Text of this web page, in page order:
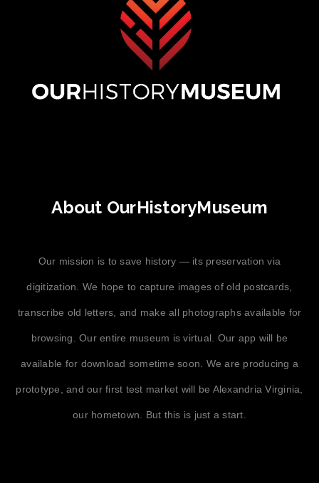
About OurHistoryMuseum
Our mission is to save history — its preservation via
digitization. We hope to capture images of old postcards,
transcribe old letters, and make all photographs available for
browsing. Our entire museum is virtual. Our app will be
available for download sometime soon. We are producing a
prototype, and our first test market will be Alexandria Virginia,
our hometown. But this is just a start.